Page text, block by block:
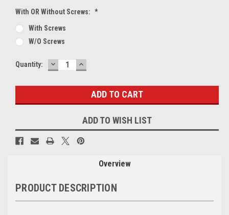
With OR Without Screws: *
With Screws
W/O Screws
Current
Quantity: DECREASE
QUANTITY:
INCREASE
QUANTITY:
ADD TO WISH LIST
Overview
PRODUCT DESCRIPTION